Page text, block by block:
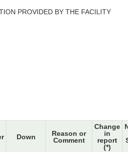
PROVIDED BY THE FACILITY
Down
Reason or
Comment
Change
in
report
(*)